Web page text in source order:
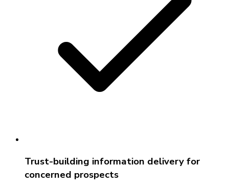
Trust-building information delivery for
concerned prospects